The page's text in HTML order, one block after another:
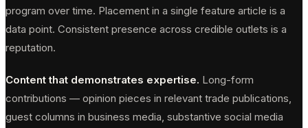
program over time. Placement in a single feature article is a
data point. Consistent presence across credible outlets is a
reputation.
Content that demonstrates expertise. Long-form
contributions — opinion pieces in relevant trade publications,
guest columns in business media, substantive social media